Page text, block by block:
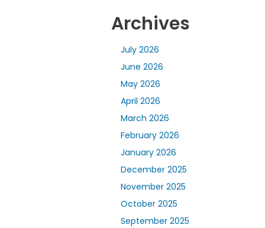
Archives
July 2026
June 2026
May 2026
April 2026
March 2026
February 2026
January 2026
December 2025
November 2025
October 2025
September 2025